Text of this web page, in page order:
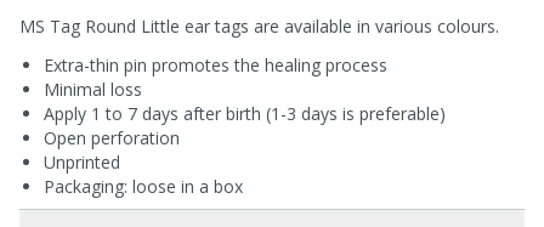
MS Tag Round Little ear tags are available in various colours.
Extra-thin pin promotes the healing process
Minimal loss
Apply 1 to 7 days after birth (1-3 days is preferable)
Open perforation
Unprinted
Packaging: loose in a box